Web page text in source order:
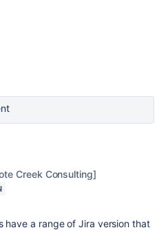
Creek Consulting]
a range of Jira version that